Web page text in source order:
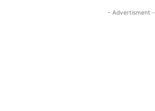
- Advertisment -